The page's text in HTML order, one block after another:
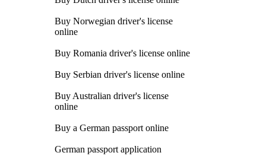
Buy Norwegian driver's license
online
Buy Romania driver's license online
Buy Serbian driver's license online
Buy Australian driver's license
online
Buy a German passport online
German passport application